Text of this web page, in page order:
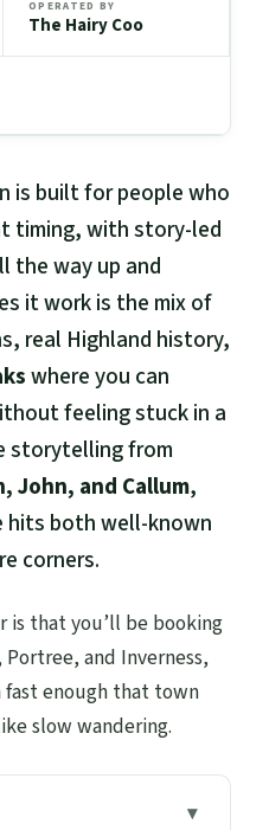
OPERATED BY
The Hairy Coo
is built for people who
timing, with story-led
the way up and
it work is the mix of
real Highland history,
where you can
feeling stuck in a
storytelling from
John, and Callum,
hits both well-known
corners.
is that you’ll be booking
and Inverness,
fast enough that town
slow wandering.